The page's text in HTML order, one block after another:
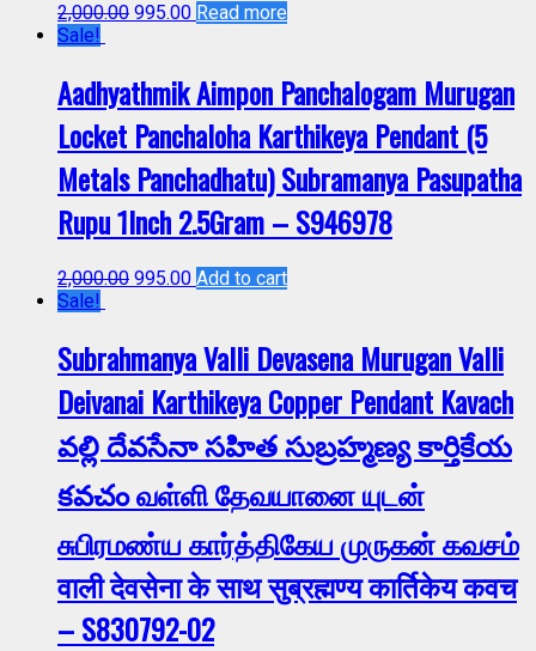
2,000.00 995.00 Read more
Sale!
Aadhyathmik Aimpon Panchalogam Murugan
Locket Panchaloha Karthikeya Pendant (5
Metals Panchadhatu) Subramanya Pasupatha
Rupu 1Inch 2.5Gram – S946978
2,000.00 995.00 Add to cart
Sale!
Subrahmanya Valli Devasena Murugan Valli
Deivanai Karthikeya Copper Pendant Kavach
వల్లి దేవసేనా సహిత సుబ్రహ్మణ్య కార్తికేయ
కవచం வள்ளி தேவயானை யுடன்
சுபிரமண்ய கார்த்திகேய முருகன் கவசம்
वाली देवसेना के साथ सुब्रह्मण्य कार्तिकेय कवच
– S830792-02